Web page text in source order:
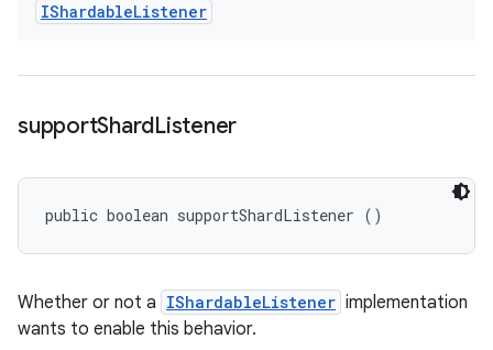
IShardableListener
supportShardListener
public boolean supportShardListener ()
Whether or not a IShardableListener implementation
wants to enable this behavior.